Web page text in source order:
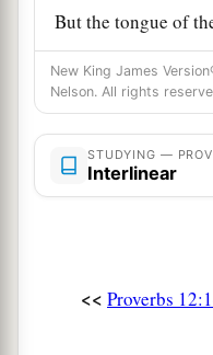
But the tongue of
19The truthful lip
aBut a lying tongue
20Deceit is in the
But counselors of
Lying lipsarean
New King James
Nelson. All rights
STUDYING —
Interlinear
<< Proverbs